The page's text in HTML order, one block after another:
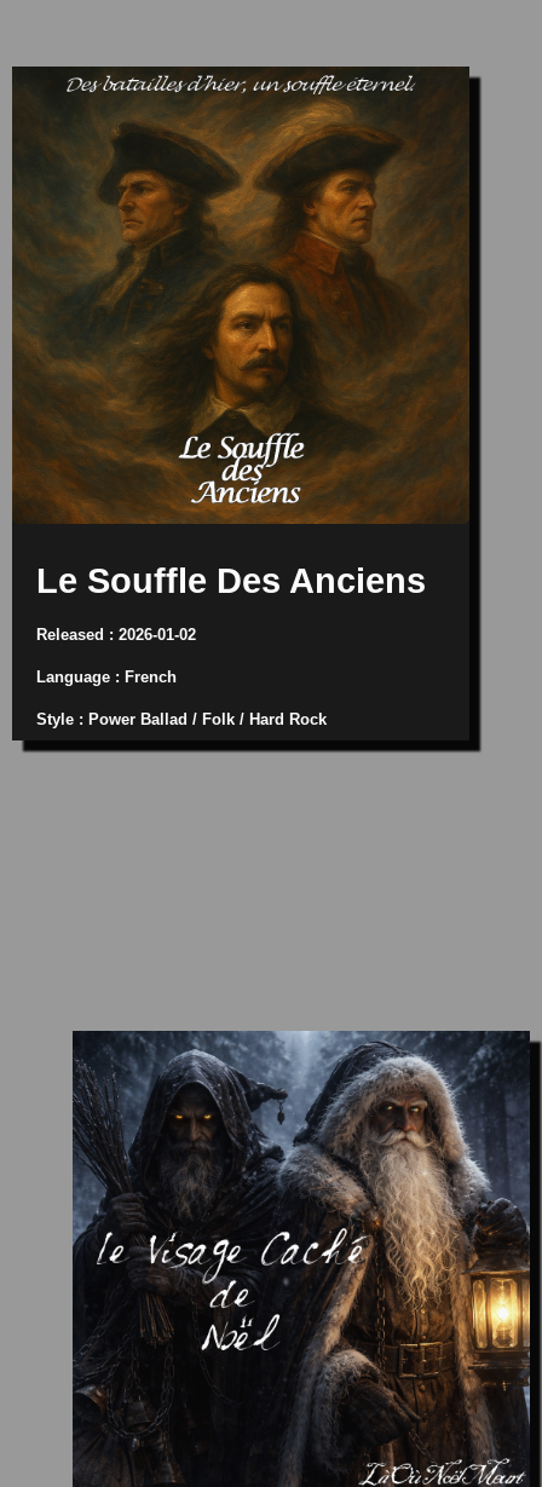
Le Souffle Des Anciens
Released : 2026-01-02
Language : French
Style : Power Ballad / Folk / Hard Rock